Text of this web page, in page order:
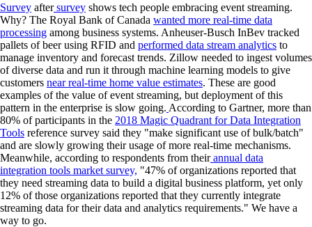
Survey aftersurvey shows tech people embracing event streaming.
Why? The Royal Bank of Canada wanted more real-time data
processing among business systems. Anheuser-Busch InBev tracked
pallets of beer using RFID and performed data stream analytics to
manage inventory and forecast trends. Zillow needed to ingest volumes
of diverse data and run it through machine learning models to give
customers near real-time home value estimates. These are good
examples of the value of event streaming, but deployment of this
pattern in the enterprise is slow going. According to Gartner, more than
80% of participants in the 2018 Magic Quadrant for Data Integration
Tools reference survey said they "make significant use of bulk/batch"
and are slowly growing their usage of more real-time mechanisms.
Meanwhile, according to respondents from theirannual data
integration tools market survey, "47% of organizations reported that
they need streaming data to build a digital business platform, yet only
12% of those organizations reported that they currently integrate
streaming data for their data and analytics requirements." We have a
way to go.